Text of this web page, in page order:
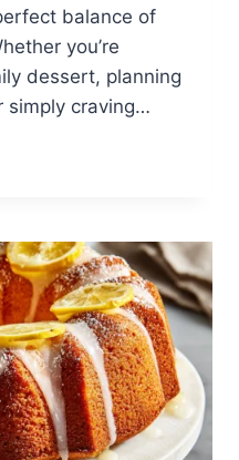
balance of
you’re
dessert, planning
simply craving…